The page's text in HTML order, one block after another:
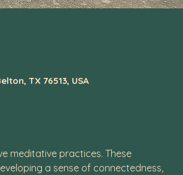
TX 76513, USA
meditative practices. These
a sense of connectedness,